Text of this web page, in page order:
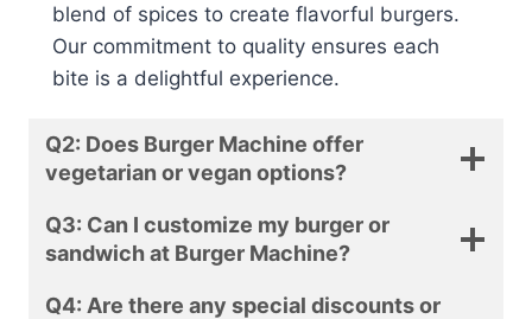
blend of spices to create flavorful burgers.
Our commitment to quality ensures each
bite is a delightful experience.
Q2: Does Burger Machine offer
vegetarian or vegan options?
Q3: Can I customize my burger or
sandwich at Burger Machine?
Q4: Are there any special discounts or